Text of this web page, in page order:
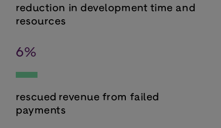
reduction in development time and
resources
6%
rescued revenue from failed
payments